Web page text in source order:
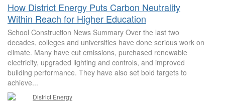
How District Energy Puts Carbon Neutrality
Within Reach for Higher Education
School Construction News Summary Over the last two
decades, colleges and universities have done serious work on
climate. Many have cut emissions, purchased renewable
electricity, upgraded lighting and controls, and improved
building performance. They have also set bold targets to
achieve...
District Energy